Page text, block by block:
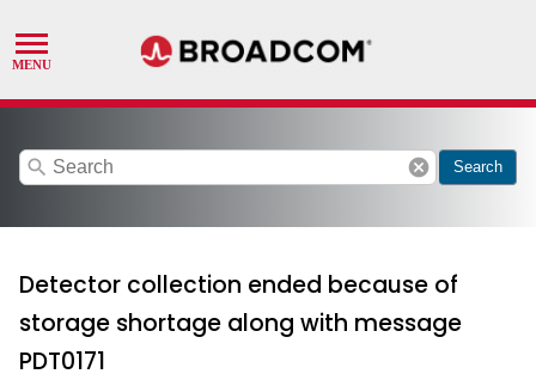
search cancel Search
Detector collection ended because of
storage shortage along with message
PDT0171